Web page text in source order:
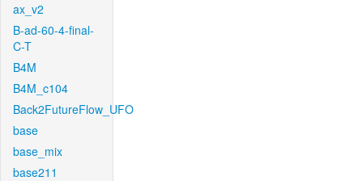
ax_v2
B-ad-60-4-final-
C-T
B4M
B4M_c104
Back2FutureFlow_UFO
base
base_mix
base211